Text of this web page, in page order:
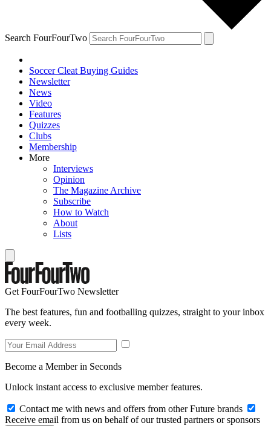
Search FourFourTwo
Soccer Cleat Buying Guides
Newsletter
News
Video
Features
Quizzes
Clubs
Membership
More
Interviews
Opinion
The Magazine Archive
Subscribe
How to Watch
About
Lists
Get FourFourTwo Newsletter
The best features, fun and footballing quizzes, straight to your inbox
every week.
Become a Member in Seconds
Unlock instant access to exclusive member features.
Contact me with news and offers from other Future brands
Receive email from us on behalf of our trusted partners or sponsors